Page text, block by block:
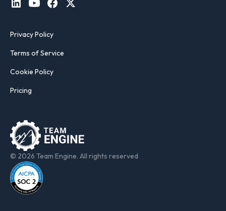
© 2026 Team Engine. All rights reserved
Privacy Policy
Terms of Service
Cookie Policy
Pricing